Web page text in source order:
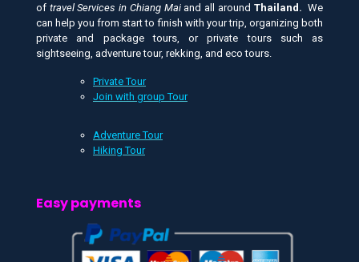
of travel Services in Chiang Maiand all around Thailand. We
can help you from start to finish with your trip, organizing both
private and package tours, or private tours such as
sightseeing, adventure tour, rekking, and eco tours.
Private Tour
Join with group Tour
Adventure Tour
Hiking Tour
Easy payments